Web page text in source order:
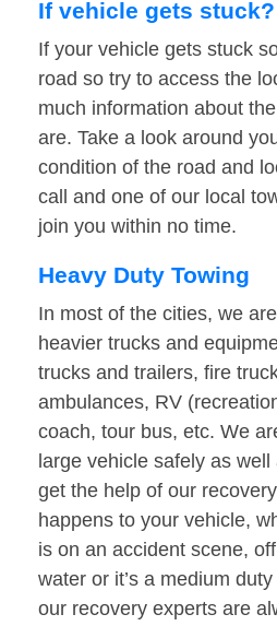
If vehicle gets stuck?
If your vehicle gets stuck
road so try to access the
much information about
are. Take a look around
condition of the road and
call and one of our local
join you within no time.
Heavy Duty Towing
In most of the cities, we
heavier trucks and
trucks and trailers, fire
ambulances, RV
coach, tour bus, etc. We
large vehicle safely as
get the help of our
happens to your vehicle,
is on an accident scene,
water or it’s a medium
our recovery experts are